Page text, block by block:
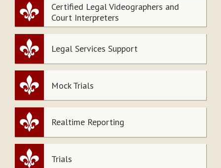
Certified Legal Videographers and
Court Interpreters
Legal Services Support
Mock Trials
Realtime Reporting
Trials